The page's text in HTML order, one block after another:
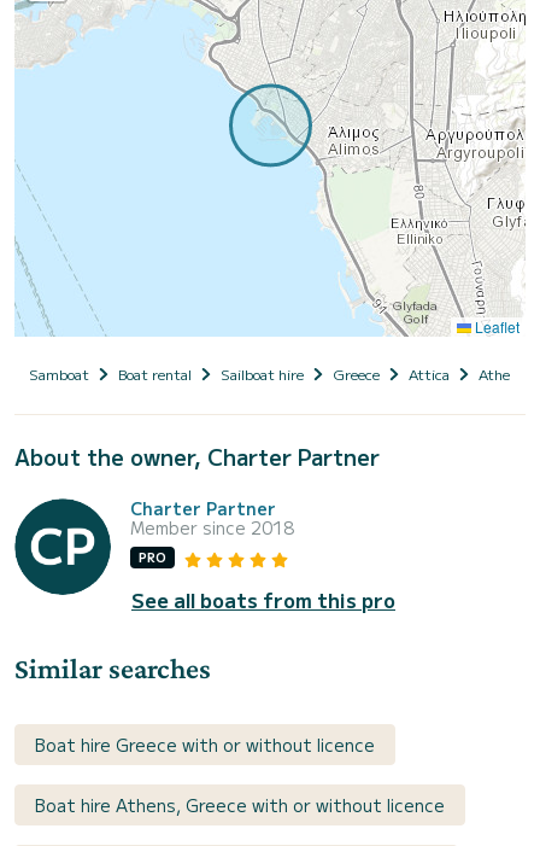
Leaflet
Samboat Boat rental Sailboat hire Greece Attica Athens
About the owner, Charter Partner
Charter Partner
Member since 2018
PRO
See all boats from this pro
Similar searches
Boat hire Greece with or without licence
Boat hire Athens, Greece with or without licence